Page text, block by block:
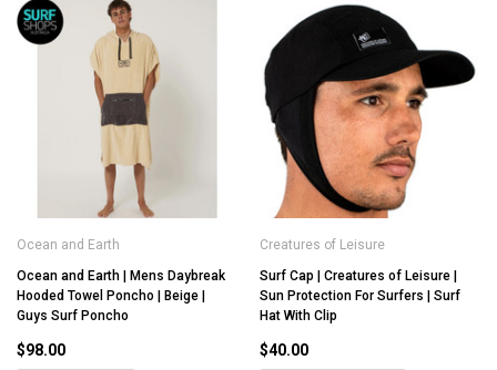
Ocean and Earth
Ocean and Earth | Mens Daybreak
Hooded Towel Poncho | Beige |
Guys Surf Poncho
$98.00
Creatures of Leisure
Surf Cap | Creatures of Leisure |
Sun Protection For Surfers | Surf
Hat With Clip
$40.00